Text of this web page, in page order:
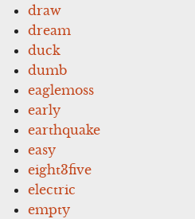
draw
dream
duck
dumb
eaglemoss
early
earthquake
easy
eight3five
electric
empty